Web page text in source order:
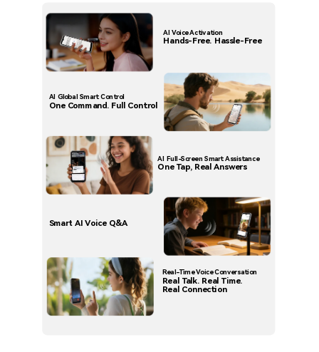
AI Voice Activation
Hands-Free. Hassle-Free
AI Global Smart Control
One Command. Full Control
AI Full-Screen Smart Assistance
One Tap, Real Answers
Smart AI Voice Q&A
Real-Time Voice Conversation
Real Talk. Real Time.
Real Connection